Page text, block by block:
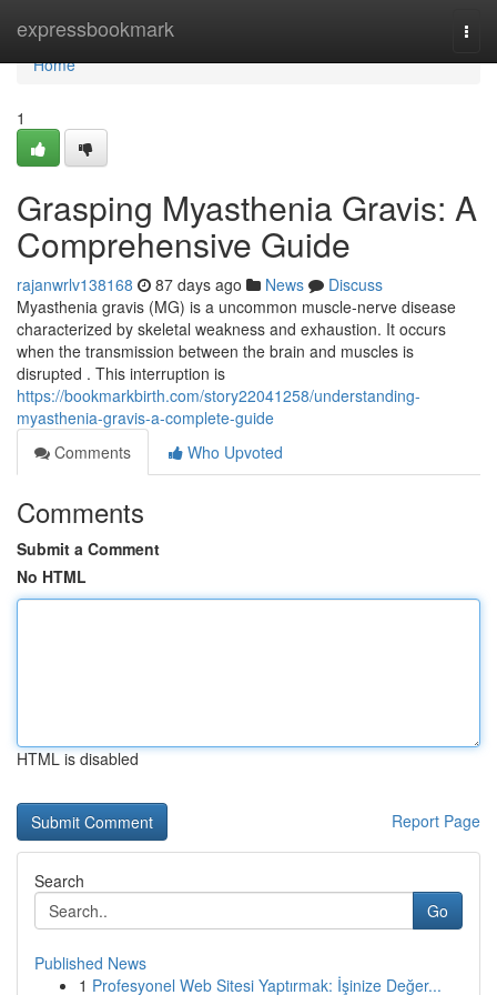
expressbookmark
Home
Home
1
Grasping Myasthenia Gravis: A
Comprehensive Guide
rajanwrlv138168 87 days ago News
Discuss
Myasthenia gravis (MG) is a uncommon muscle-nerve disease
characterized by skeletal weakness and exhaustion. It occurs
when the transmission between the brain and muscles is
disrupted . This interruption is
https://bookmarkbirth.com/story22041258/understanding-
myasthenia-gravis-a-complete-guide
Comments
Who Upvoted
Comments
Submit a Comment
No HTML
HTML is disabled
Report Page
Search
Go
Published News
1 Profesyonel Web Sitesi Yaptırmak: İşinize Değer...